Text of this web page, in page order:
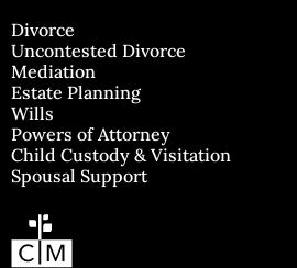
Divorce
Uncontested Divorce
Mediation
Estate Planning
Wills
Powers of Attorney
Child Custody & Visitation
Spousal Support